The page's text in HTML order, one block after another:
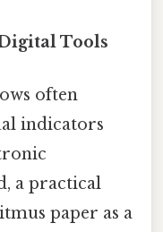
Tools
often
indicators
a practical
paper as a